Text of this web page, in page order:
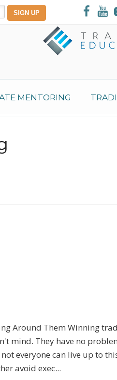
MENTORING
Around Them Winning
mind. They have no
everyone can live up to
avoid exec...